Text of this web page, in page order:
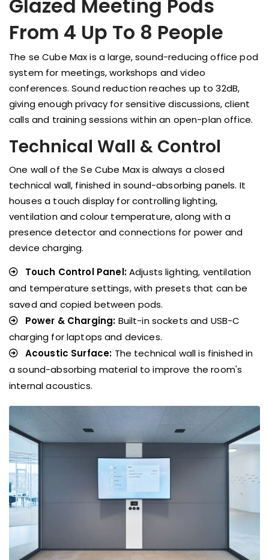
Glazed Meeting Pods
From 4 Up To 8 People
The se Cube Max is a large, sound-reducing office pod
system for meetings, workshops and video
conferences. Sound reduction reaches up to 32dB,
giving enough privacy for sensitive discussions, client
calls and training sessions within an open-plan office.
Technical Wall & Control
One wall of the Se Cube Max is always a closed
technical wall, finished in sound-absorbing panels. It
houses a touch display for controlling lighting,
ventilation and colour temperature, along with a
presence detector and connections for power and
device charging.
Touch Control Panel:Adjusts lighting, ventilation
and temperature settings, with presets that can be
saved and copied between pods.
Power & Charging: Built-in sockets and USB-C
charging for laptops and devices.
Acoustic Surface: The technical wall is finished in
a sound-absorbing material to improve the room's
internal acoustics.